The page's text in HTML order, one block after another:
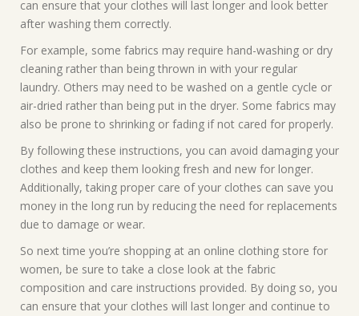
can ensure that your clothes will last longer and look better
after washing them correctly.
For example, some fabrics may require hand-washing or dry
cleaning rather than being thrown in with your regular
laundry. Others may need to be washed on a gentle cycle or
air-dried rather than being put in the dryer. Some fabrics may
also be prone to shrinking or fading if not cared for properly.
By following these instructions, you can avoid damaging your
clothes and keep them looking fresh and new for longer.
Additionally, taking proper care of your clothes can save you
money in the long run by reducing the need for replacements
due to damage or wear.
So next time you’re shopping at an online clothing store for
women, be sure to take a close look at the fabric
composition and care instructions provided. By doing so, you
can ensure that your clothes will last longer and continue to